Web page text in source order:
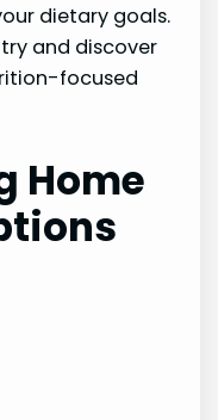
dietary goals.
and discover
focused
Home